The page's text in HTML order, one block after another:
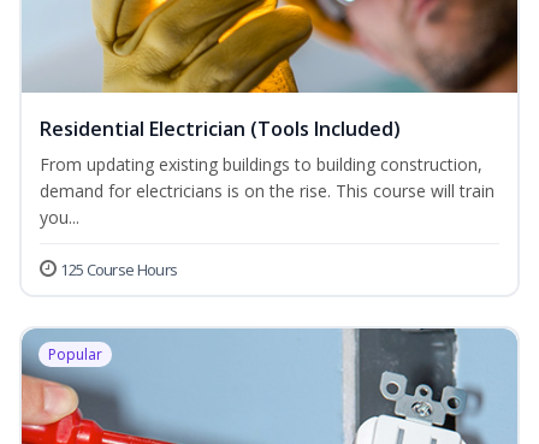
Residential Electrician (Tools Included)
From updating existing buildings to building construction,
demand for electricians is on the rise. This course will train
you...
125 Course Hours
Popular